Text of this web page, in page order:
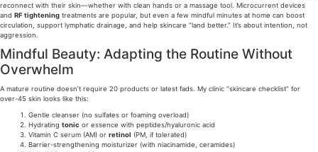
reconnect with their skin—whether with clean hands or a massage tool. Microcurrent devices
and RF tightening treatments are popular, but even a few mindful minutes at home can boost
circulation, support lymphatic drainage, and help skincare “land better.” It’s about intention, not
aggression.
Mindful Beauty: Adapting the Routine Without
Overwhelm
A mature routine doesn’t require 20 products or latest fads. My clinic “skincare checklist” for
over-45 skin looks like this:
Gentle cleanser (no sulfates or foaming overload)
Hydrating tonic or essence with peptides/hyaluronic acid
Vitamin C serum (AM) or retinol (PM, if tolerated)
Barrier-strengthening moisturizer (with niacinamide, ceramides)